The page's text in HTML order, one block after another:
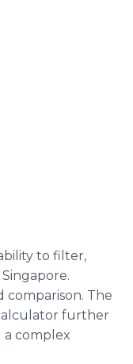
to filter,
comparison. The
further
a complex